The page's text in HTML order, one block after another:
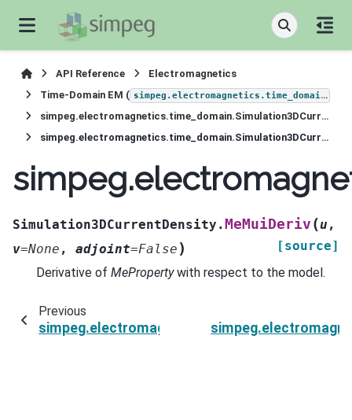
API Reference
Electromagnetics
Time-Domain EM ( simpeg.electromagnetics.time_domain
simpeg.electromagnetics.time_domain.Simulation3DCurrentDensity
simpeg.electromagnetics.time_domain.Simulation3DCurrentDensity.MeMuiDeriv
Simulation3DCurrentDensity.MeMuiDeriv (u ,
v=None , adjoint=False )
[source]
Derivative of MePropertywith respect to the model.
Previous